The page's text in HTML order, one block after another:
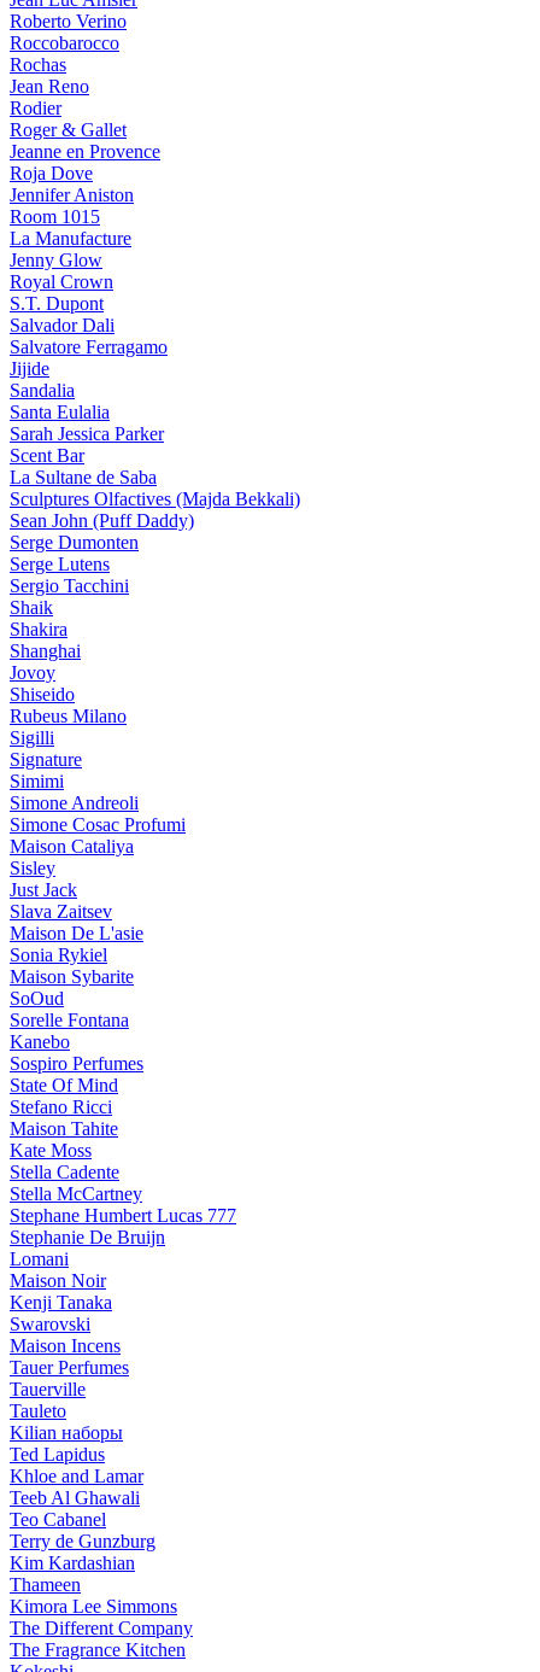
Roberto Verino
Roccobarocco
Rochas
Jean Reno
Rodier
Roger & Gallet
Jeanne en Provence
Roja Dove
Jennifer Aniston
Room 1015
La Manufacture
Jenny Glow
Royal Crown
S.T. Dupont
Salvador Dali
Salvatore Ferragamo
Jijide
Sandalia
Santa Eulalia
Sarah Jessica Parker
Scent Bar
La Sultane de Saba
Sculptures Olfactives (Majda Bekkali)
Sean John (Puff Daddy)
Serge Dumonten
Serge Lutens
Sergio Tacchini
Shaik
Shakira
Shanghai
Jovoy
Shiseido
Rubeus Milano
Sigilli
Signature
Simimi
Simone Andreoli
Simone Cosac Profumi
Maison Cataliya
Sisley
Just Jack
Slava Zaitsev
Maison De L'asie
Sonia Rykiel
Maison Sybarite
SoOud
Sorelle Fontana
Kanebo
Sospiro Perfumes
State Of Mind
Stefano Ricci
Maison Tahite
Kate Moss
Stella Cadente
Stella McCartney
Stephane Humbert Lucas 777
Stephanie De Bruijn
Lomani
Maison Noir
Kenji Tanaka
Swarovski
Maison Incens
Tauer Perfumes
Tauerville
Tauleto
Kilian наборы
Ted Lapidus
Khloe and Lamar
Teeb Al Ghawali
Teo Cabanel
Terry de Gunzburg
Kim Kardashian
Thameen
Kimora Lee Simmons
The Different Company
The Fragrance Kitchen